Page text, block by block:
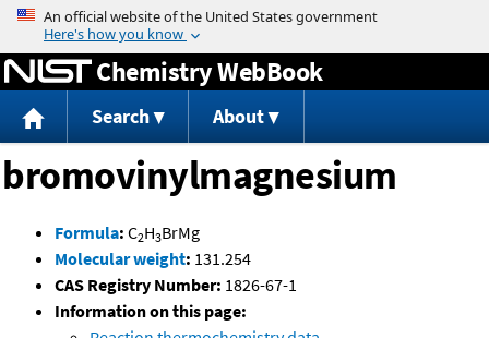
Jump to content
Chemistry WebBook
Search About
bromovinylmagnesium
Formula: C2H3BrMg
Molecular weight: 131.254
CAS Registry Number: 1826-67-1
Information on this page: